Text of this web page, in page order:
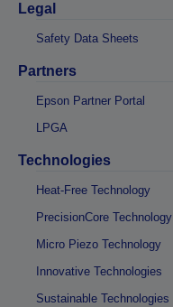
Legal
Safety Data Sheets
Partners
Epson Partner Portal
LPGA
Technologies
Heat-Free Technology
PrecisionCore Technology
Micro Piezo Technology
Innovative Technologies
Sustainable Technologies